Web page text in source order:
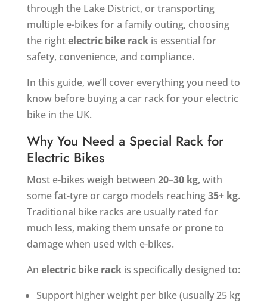
through the Lake District, or transporting
multiple e-bikes for a family outing, choosing
the rightelectric bike rackis essential for
safety, convenience, and compliance.
In this guide, we’ll cover everything you need to
know before buying a car rack for your electric
bike in the UK.
Why You Need a Special Rack for
Electric Bikes
Most e-bikes weigh between 20–30 kg, with
some fat-tyre or cargo models reaching35+ kg.
Traditional bike racks are usually rated for
much less, making them unsafe or prone to
damage when used with e-bikes.
An electric bike rackis specifically designed to:
Support higher weight per bike (usually 25 kg